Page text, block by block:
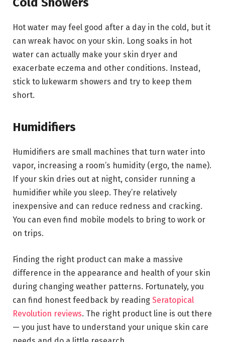
Hot water may feel good after a day in the cold, but it
can wreak havoc on your skin. Long soaks in hot
water can actually make your skin dryer and
exacerbate eczema and other conditions. Instead,
stick to lukewarm showers and try to keep them
short.
Humidifiers
Humidifiers are small machines that turn water into
vapor, increasing a room’s humidity (ergo, the name).
If your skin dries out at night, consider running a
humidifier while you sleep. They’re relatively
inexpensive and can reduce redness and cracking.
You can even find mobile models to bring to work or
on trips.
Finding the right product can make a massive
difference in the appearance and health of your skin
during changing weather patterns. Fortunately, you
can find honest feedback by reading Seratopical
Revolution reviews. The right product line is out there
— you just have to understand your unique skin care